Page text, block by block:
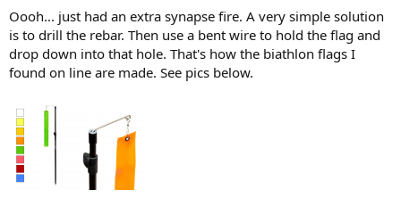
Oooh... just had an extra synapse fire. A very simple solution
is to drill the rebar. Then use a bent wire to hold the flag and
drop down into that hole. That's how the biathlon flags I
found on line are made. See pics below.